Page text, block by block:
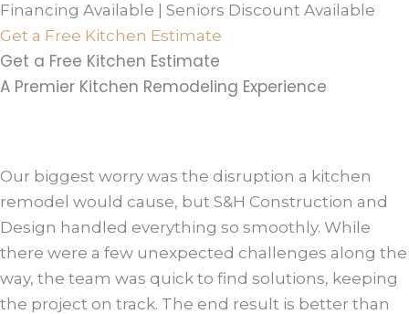
Financing Available | Seniors Discount Available
Get a Free Kitchen Estimate
Get a Free Kitchen Estimate
A Premier Kitchen Remodeling Experience
Our biggest worry was the disruption a kitchen
remodel would cause, but S&H Construction and
Design handled everything so smoothly. While
there were a few unexpected challenges along the
way, the team was quick to find solutions, keeping
the project on track. The end result is better than